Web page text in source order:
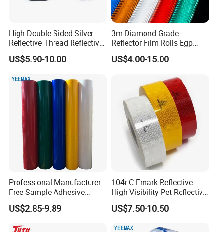
Detailed Photos
High Double Sided Silver
Reflective Thread Reflective
Yarn for Knitting Weaving
US$5.90-10.00
3m Diamond Grade
Reflector Film Rolls Egp
Reflective Vinyl Sticker
US$4.00-15.00
Professional Manufacturer
Free Sample Adhesive
Sticker Anti Fade Reflective
Sticker
US$2.85-9.89
104r C Emark Reflective
High Visibility Pet Reflective
Stickers, Safety Warning
Reflective Tapes for Trucks
US$7.50-10.50